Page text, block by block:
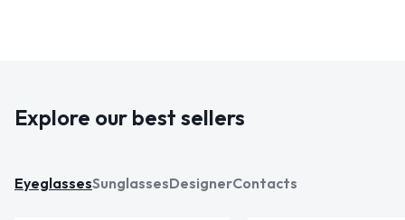
Explore our best sellers
EyeglassesSunglassesDesignerContacts